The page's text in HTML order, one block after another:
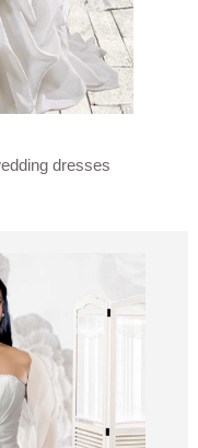
dresses